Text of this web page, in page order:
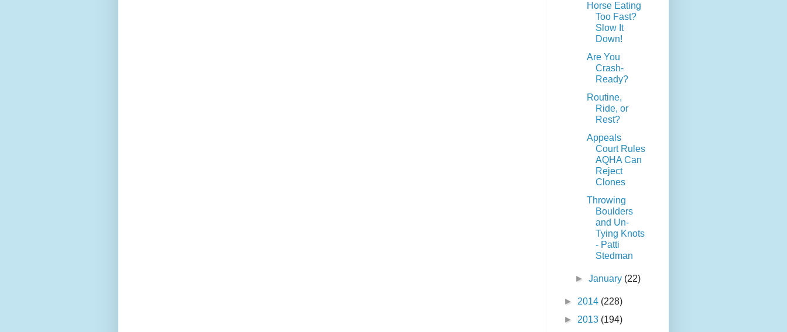
Horse Eating
Too Fast?
Slow It
Down!
Are You
Crash-
Ready?
Routine,
Ride, or
Rest?
Appeals
Court Rules
AQHA Can
Reject
Clones
Throwing
Boulders
and Un-
Tying Knots
- Patti
Stedman
►January (22)
► 2014 (228)
► 2013 (194)